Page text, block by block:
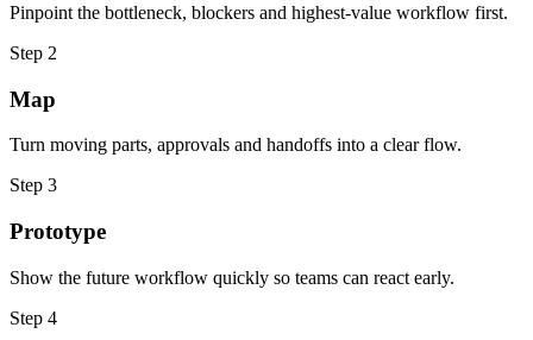
Pinpoint the bottleneck, blockers and highest-value workflow first.
Step 2
Map
Turn moving parts, approvals and handoffs into a clear flow.
Step 3
Prototype
Show the future workflow quickly so teams can react early.
Step 4